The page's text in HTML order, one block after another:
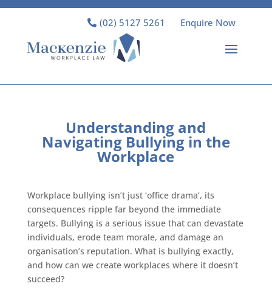
(02) 5127 5261 Enquire Now
Understanding and
Navigating Bullying in the
Workplace
Workplace bullying isn’t just ‘office drama’, its
consequences ripple far beyond the immediate
targets. Bullying is a serious issue that can devastate
individuals, erode team morale, and damage an
organisation’s reputation. What is bullying exactly,
and how can we create workplaces where it doesn’t
succeed?